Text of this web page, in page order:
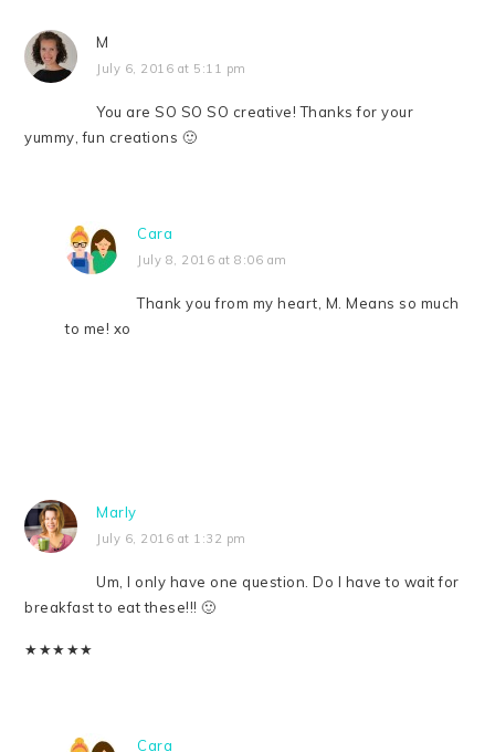
M
July 6, 2016 at 5:11 pm
You are SO SO SO creative! Thanks for your
yummy, fun creations 🙂
Cara
July 8, 2016 at 8:06 am
Thank you from my heart, M. Means so much
to me! xo
Marly
July 6, 2016 at 1:32 pm
Um, I only have one question. Do I have to wait for
breakfast to eat these!!! 🙂
★★★★★
Cara